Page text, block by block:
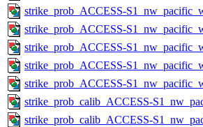
strike_prob_ACCESS-
strike_prob_ACCESS-
strike_prob_ACCESS-
strike_prob_ACCESS-
strike_prob_ACCESS-
strike_prob_calib_ACCESS-
strike_prob_calib_ACCESS-